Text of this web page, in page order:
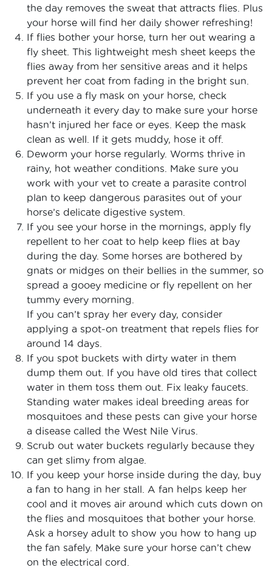
the day removes the sweat that attracts flies. Plus
your horse will find her daily shower refreshing!
If flies bother your horse, turn her out wearing a
fly sheet. This lightweight mesh sheet keeps the
flies away from her sensitive areas and it helps
prevent her coat from fading in the bright sun.
If you use a fly mask on your horse, check
underneath it every day to make sure your horse
hasn’t injured her face or eyes. Keep the mask
clean as well. If it gets muddy, hose it off.
Deworm your horse regularly. Worms thrive in
rainy, hot weather conditions. Make sure you
work with your vet to create a parasite control
plan to keep dangerous parasites out of your
horse’s delicate digestive system.
If you see your horse in the mornings, apply fly
repellent to her coat to help keep flies at bay
during the day. Some horses are bothered by
gnats or midges on their bellies in the summer, so
spread a gooey medicine or fly repellent on her
tummy every morning.
If you can’t spray her every day, consider
applying a spot-on treatment that repels flies for
around 14 days.
If you spot buckets with dirty water in them
dump them out. If you have old tires that collect
water in them toss them out. Fix leaky faucets.
Standing water makes ideal breeding areas for
mosquitoes and these pests can give your horse
a disease called the West Nile Virus.
Scrub out water buckets regularly because they
can get slimy from algae.
If you keep your horse inside during the day, buy
a fan to hang in her stall. A fan helps keep her
cool and it moves air around which cuts down on
the flies and mosquitoes that bother your horse.
Ask a horsey adult to show you how to hang up
the fan safely. Make sure your horse can’t chew
on the electrical cord.